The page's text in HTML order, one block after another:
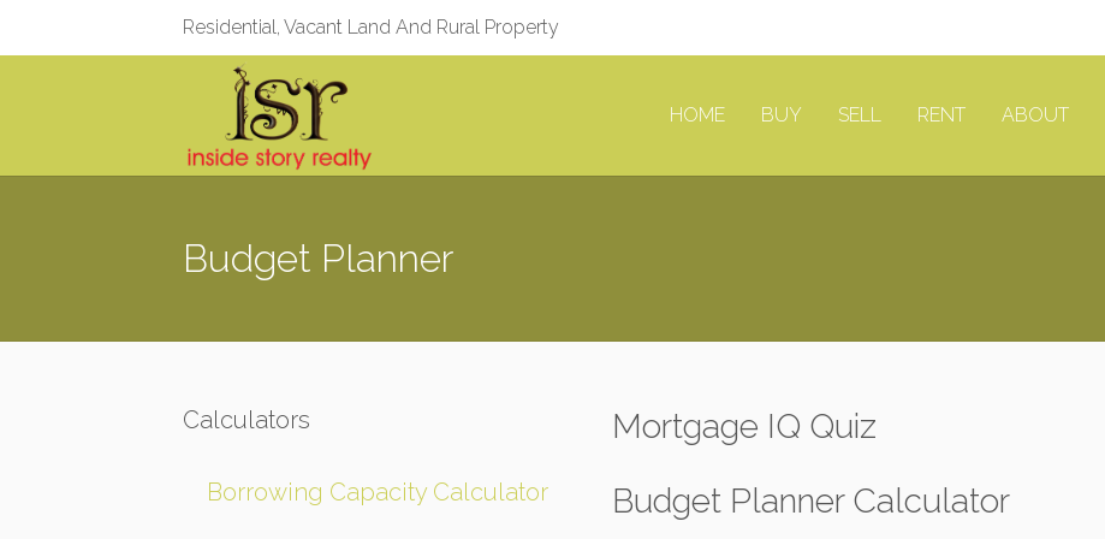
Residential, Vacant Land And Rural Property
HOME BUY SELL RENT ABOUT
Budget Planner
Calculators
Borrowing Capacity Calculator
Mortgage IQ Quiz
Budget Planner Calculator